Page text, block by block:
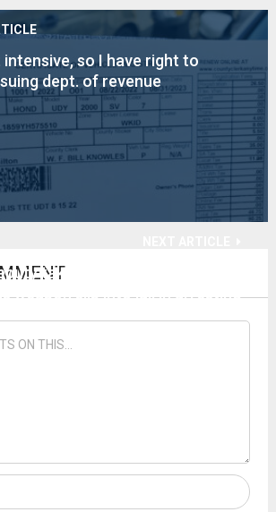
so I have right to
dept. of revenue
takes my gun, but lets more
weapon slip into jail in arresting